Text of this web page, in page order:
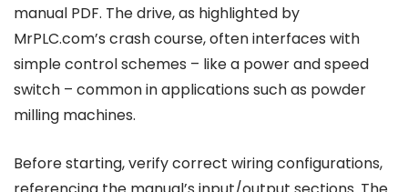
manual PDF. The drive, as highlighted by
MrPLC.com’s crash course, often interfaces with
simple control schemes – like a power and speed
switch – common in applications such as powder
milling machines.
Before starting, verify correct wiring configurations,